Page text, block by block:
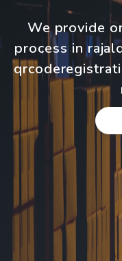
We provide
process in